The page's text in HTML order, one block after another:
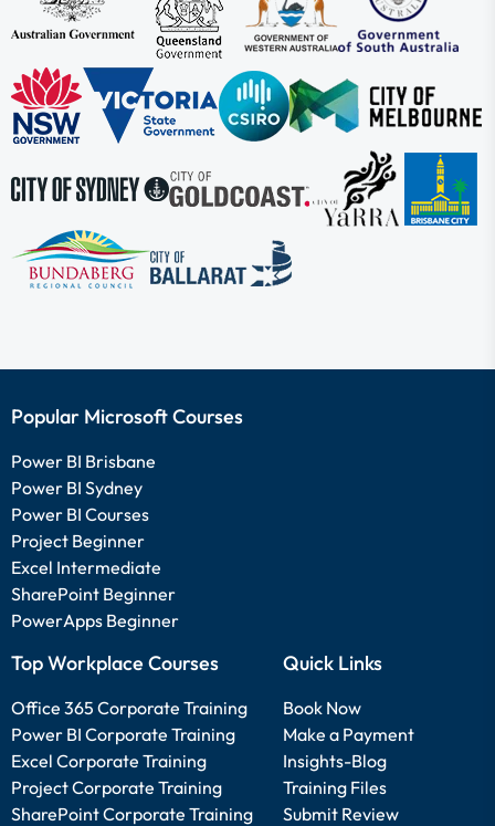
Popular Microsoft Courses
Power BI Brisbane
Power BI Sydney
Power BI Courses
Project Beginner
Excel Intermediate
SharePoint Beginner
PowerApps Beginner
Top Workplace Courses
Office 365 Corporate Training
Power BI Corporate Training
Excel Corporate Training
Project Corporate Training
SharePoint Corporate Training
Quick Links
Book Now
Make a Payment
Insights-Blog
Training Files
Submit Review